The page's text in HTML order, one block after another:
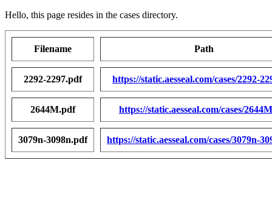
Hello, this page resides in the cases directory.
Filename Path
2292-2297.pdf https://static.aesseal.com/cases/2292-
2644M.pdf https://static.aesseal.com/cases/
3079n-3098n.pdf https://static.aesseal.com/cases/3079n-